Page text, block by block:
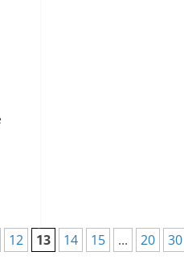
12 13 14 15 ... 20 30